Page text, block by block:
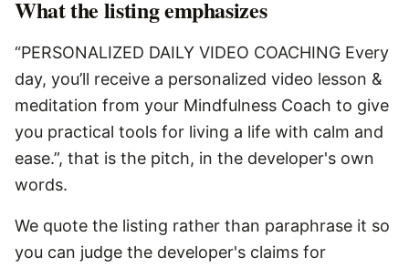
What the listing emphasizes
“PERSONALIZED DAILY VIDEO COACHING Every
day, you’ll receive a personalized video lesson &
meditation from your Mindfulness Coach to give
you practical tools for living a life with calm and
ease.”, that is the pitch, in the developer's own
words.
We quote the listing rather than paraphrase it so
you can judge the developer's claims for